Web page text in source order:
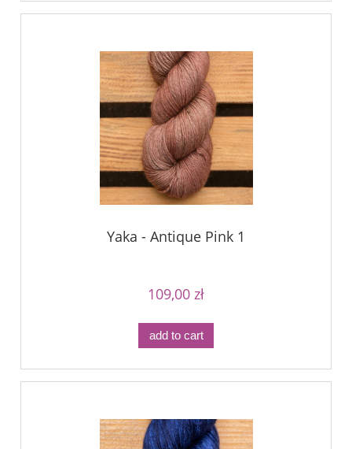
Yaka - Antique Pink 1
109,00 zł
add to cart